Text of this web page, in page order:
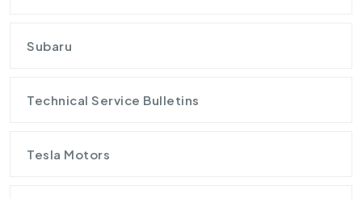
Subaru
Technical Service Bulletins
Tesla Motors